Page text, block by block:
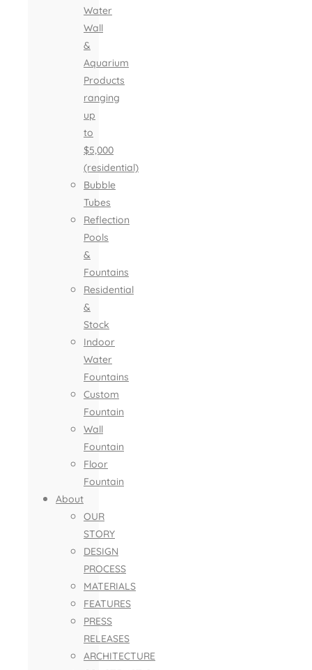
Water
Wall
&
Aquarium
Products
ranging
up
to
$5,000
(residential)
Bubble
Tubes
Reflection
Pools
&
Fountains
Residential
&
Stock
Indoor
Water
Fountains
Custom
Fountain
Wall
Fountain
Floor
Fountain
About
OUR
STORY
DESIGN
PROCESS
MATERIALS
FEATURES
PRESS
RELEASES
ARCHITECTURE